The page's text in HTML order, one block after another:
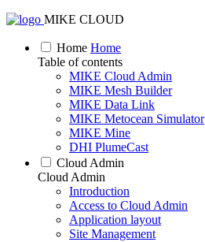
MIKE CLOUD
Home Home
Table of contents
MIKE Cloud Admin
MIKE Mesh Builder
MIKE Data Link
MIKE Metocean Simulator
MIKE Mine
DHI PlumeCast
Cloud Admin
Cloud Admin
Introduction
Access to Cloud Admin
Application layout
Site Management